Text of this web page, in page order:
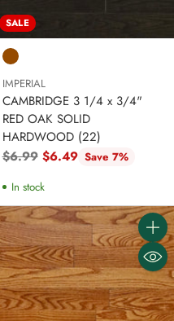
SALE
IMPERIAL
CAMBRIDGE 3 1/4 x 3/4"
RED OAK SOLID
HARDWOOD (22)
Regular
$6.99 $6.49 Save 7%
In stock